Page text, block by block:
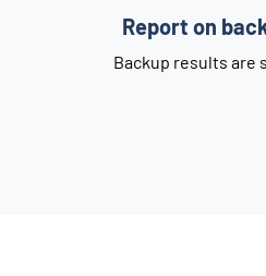
Report on
Backup results are